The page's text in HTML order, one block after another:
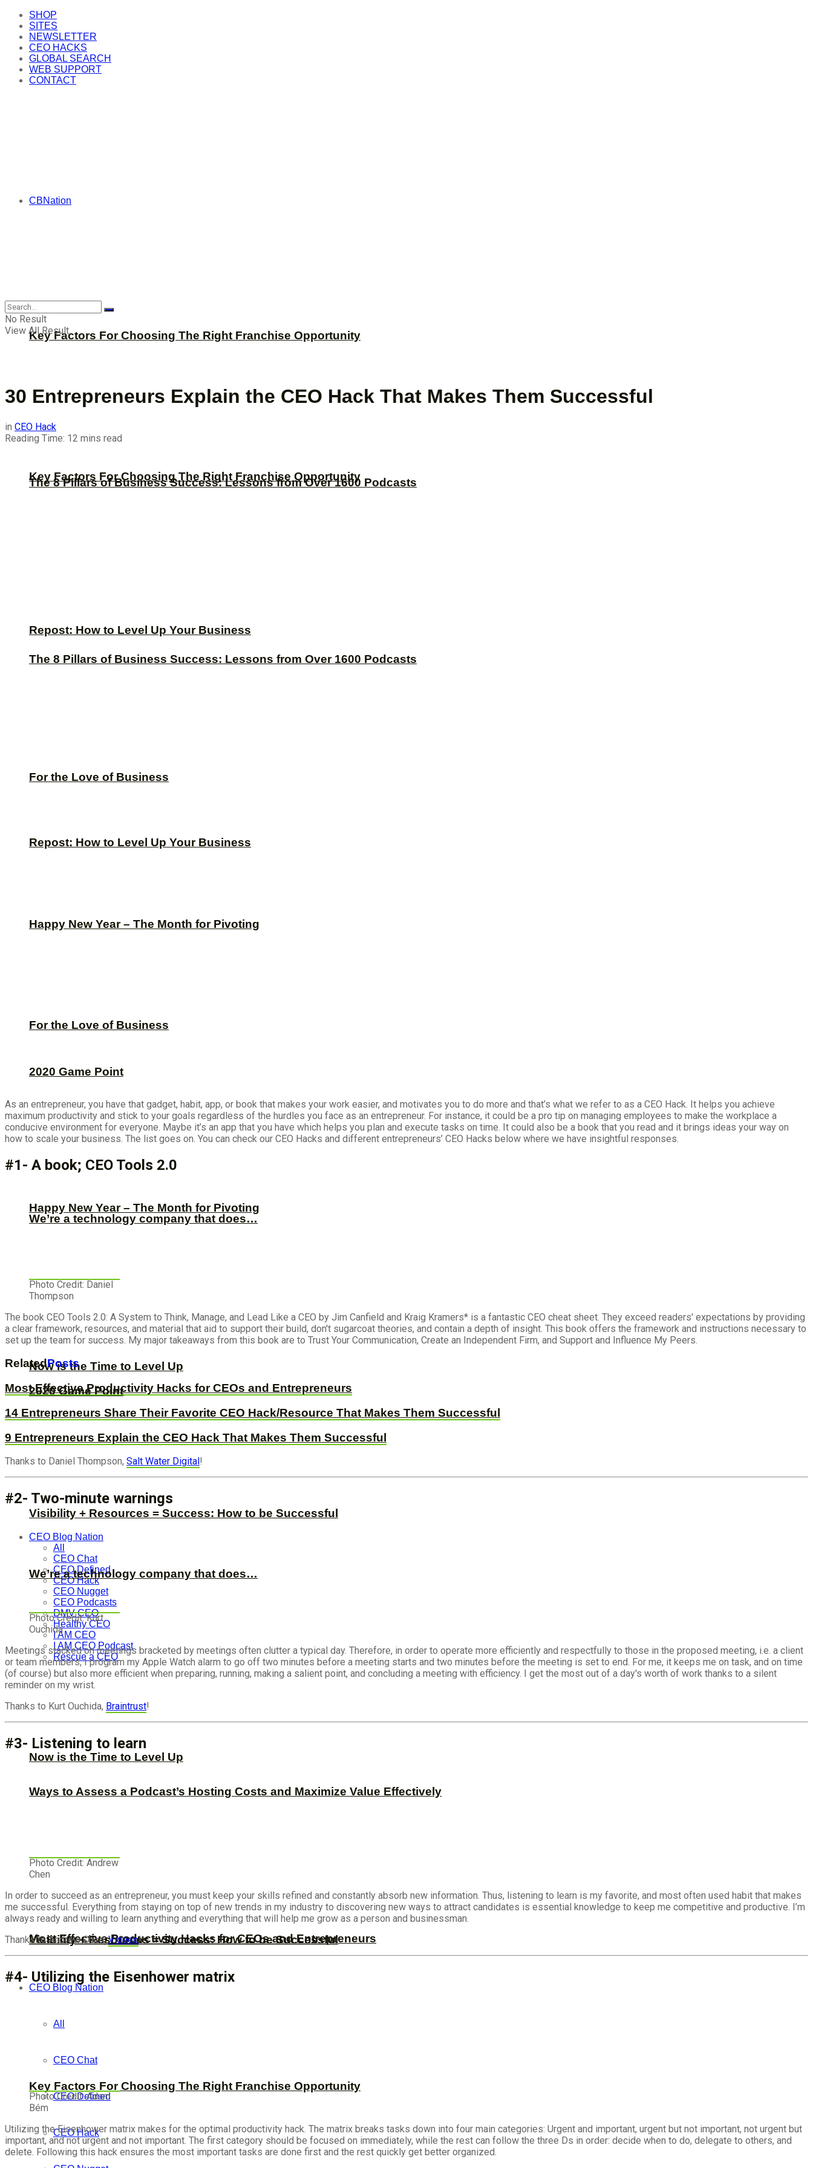
SHOP
SITES
NEWSLETTER
CEO HACKS
GLOBAL SEARCH
WEB SUPPORT
CONTACT
CBNation
Key Factors For Choosing The Right Franchise Opportunity
The 8 Pillars of Business Success: Lessons from Over 1600 Podcasts
Repost: How to Level Up Your Business
For the Love of Business
Happy New Year – The Month for Pivoting
2020 Game Point
We’re a technology company that does…
Now is the Time to Level Up
Visibility + Resources = Success: How to be Successful
CEO Blog Nation
All
CEO Chat
CEO Defined
CEO Hack
CEO Nugget
CEO Podcasts
DMV CEO
Healthy CEO
I AM CEO
I AM CEO Podcast
Rescue a CEO
Ways to Assess a Podcast’s Hosting Costs and Maximize Value Effectively
Most Effective Productivity Hacks for CEOs and Entrepreneurs
Key Factors For Choosing The Right Franchise Opportunity
CBNation
Key Factors For Choosing The Right Franchise Opportunity
The 8 Pillars of Business Success: Lessons from Over 1600 Podcasts
Repost: How to Level Up Your Business
For the Love of Business
Happy New Year – The Month for Pivoting
2020 Game Point
We’re a technology company that does…
Now is the Time to Level Up
Visibility + Resources = Success: How to be Successful
CEO Blog Nation
All
CEO Chat
CEO Defined
CEO Hack
No Result
View All Result
30 Entrepreneurs Explain the CEO Hack That Makes Them Successful
in CEO Hack
Reading Time: 12 mins read
As an entrepreneur, you have that gadget, habit, app, or book that makes your work easier, and motivates you to do more and that’s what we refer to as a CEO Hack. It helps you achieve
maximum productivity and stick to your goals regardless of the hurdles you face as an entrepreneur. For instance, it could be a pro tip on managing employees to make the workplace a
conducive environment for everyone. Maybe it’s an app that you have which helps you plan and execute tasks on time. It could also be a book that you read and it brings ideas your way on
how to scale your business. The list goes on. You can check our CEO Hacks and different entrepreneurs’ CEO Hacks below where we have insightful responses.
#1- A book; CEO Tools 2.0
Photo Credit: Daniel
Thompson
The book CEO Tools 2.0: A System to Think, Manage, and Lead Like a CEO by Jim Canfield and Kraig Kramers* is a fantastic CEO cheat sheet. They exceed readers' expectations by providing
a clear framework, resources, and material that aid to support their build, don't sugarcoat theories, and contain a depth of insight. This book offers the framework and instructions necessary to
set up the team for success. My major takeaways from this book are to Trust Your Communication, Create an Independent Firm, and Support and Influence My Peers.
RelatedPosts
Most Effective Productivity Hacks for CEOs and Entrepreneurs
14 Entrepreneurs Share Their Favorite CEO Hack/Resource That Makes Them Successful
9 Entrepreneurs Explain the CEO Hack That Makes Them Successful
Thanks to Daniel Thompson, Salt Water Digital !
#2- Two-minute warnings
Photo Credit: Kurt
Ouchida
Meetings stacked on meetings bracketed by meetings often clutter a typical day. Therefore, in order to operate more efficiently and respectfully to those in the proposed meeting, i.e. a client
or team members, I program my Apple Watch alarm to go off two minutes before a meeting starts and two minutes before the meeting is set to end. For me, it keeps me on task, and on time
(of course) but also more efficient when preparing, running, making a salient point, and concluding a meeting with efficiency. I get the most out of a day's worth of work thanks to a silent
reminder on my wrist.
Thanks to Kurt Ouchida, Braintrust!
#3- Listening to learn
Photo Credit: Andrew
Chen
In order to succeed as an entrepreneur, you must keep your skills refined and constantly absorb new information. Thus, listening to learn is my favorite, and most often used habit that makes
me successful. Everything from staying on top of new trends in my industry to discovering new ways to attract candidates is essential knowledge to keep me competitive and productive. I’m
always ready and willing to learn anything and everything that will help me grow as a person and businessman.
Thanks to Andrew Chen,Videeo!
#4- Utilizing the Eisenhower matrix
Photo Credit: Adam
Bém
Utilizing the Eisenhower matrix makes for the optimal productivity hack. The matrix breaks tasks down into four main categories: Urgent and important, urgent but not important, not urgent but
important, and not urgent and not important. The first category should be focused on immediately, while the rest can follow the three Ds in order: decide when to do, delegate to others, and
delete. Following this hack ensures the most important tasks are done first and the rest quickly get better organized.